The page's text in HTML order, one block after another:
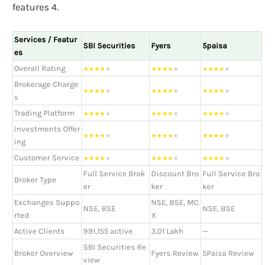
features 4.
Services / Featur
es
SBI Securities Fyers 5paisa
Overall Rating ★★★★ ★ ★★★★ ★ ★★★★ ★
Brokerage Charge
s
★★★★ ★ ★★★★ ★ ★★★★ ★
Trading Platform ★★★★ ★ ★★★★ ★ ★★★★ ★
Investments Offer
ing
★★★★ ★ ★★★★ ★ ★★★★ ★
Customer Service ★★★★ ★ ★★★★ ★ ★★★★ ★
Broker Type
Full Service Brok
er
Discount Bro
ker
Full Service Bro
ker
Exchanges Suppo
rted
NSE, BSE
NSE, BSE, MC
X
NSE, BSE
Active Clients 991,155 active 3.01 Lakh —
Broker Overview
SBI Securities Re
view
Fyers Review 5Paisa Review